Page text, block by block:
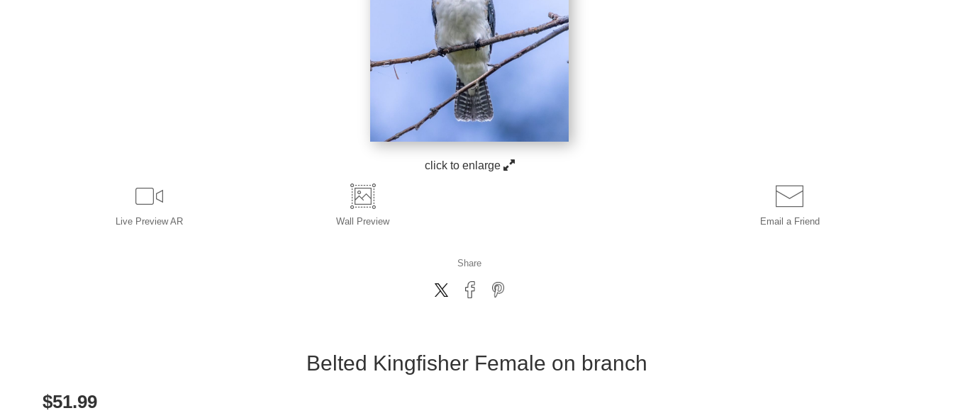
click to enlarge
Live Preview AR Wall Preview Email a Friend
Share
Belted Kingfisher Female on branch
$51.99